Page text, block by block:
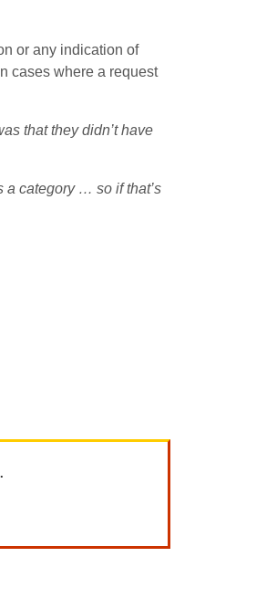
or any indication of
cases where a request
that they didn’t have
a category … so if that’s